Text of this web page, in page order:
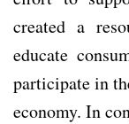
created a
educate
participate in
economy. In